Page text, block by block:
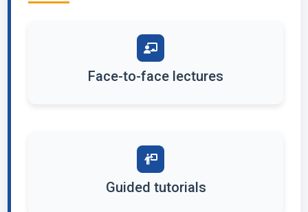
Face-to-face lectures
Guided tutorials